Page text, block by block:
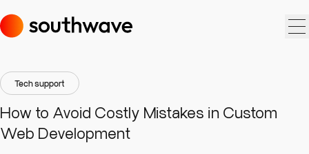
Tech support
How to Avoid Costly Mistakes in Custom
Web Development